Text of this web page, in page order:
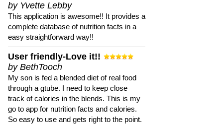
by Yvette Lebby
This application is awesome!! It provides a
complete database of nutrition facts in a
easy straightforward way!!
User friendly-Love it!!
by BethTooch
My son is fed a blended diet of real food
through a gtube. I need to keep close
track of calories in the blends. This is my
go to app for nutrition facts and calories.
So easy to use and gets right to the point.